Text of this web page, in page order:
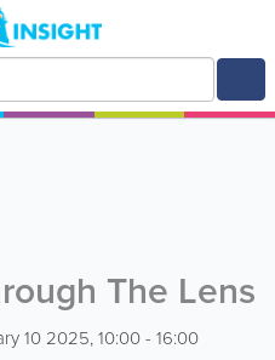
The Lens
10 2025, 10:00 - 16:00